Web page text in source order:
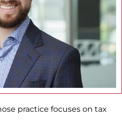
practice focuses on tax